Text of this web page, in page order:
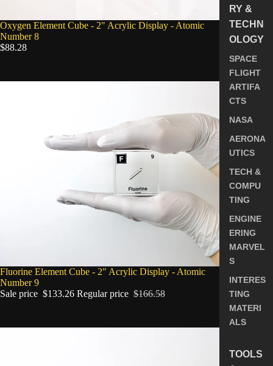
RY &
TECHN
OLOGY
SPACE
FLIGHT
ARTIFA
CTS
NASA
AERONA
UTICS
TECH &
COMPU
TING
ENGINE
ERING
MARVEL
S
INTERES
TING
MATERI
ALS
TOOLS
Oxygen Element Cube - 2" Acrylic Display - Atomic
Number 8
$88.28
SALE
Fluorine Element Cube - 2" Acrylic Display - Atomic
Number 9
Sale price $133.26 Regular price $166.58